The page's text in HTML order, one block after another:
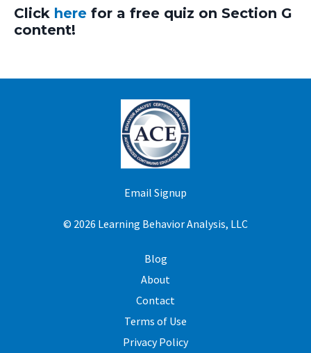
Click here for a free quiz on Section G
content!
Email Signup
© 2026 Learning Behavior Analysis, LLC
Blog
About
Contact
Terms of Use
Privacy Policy